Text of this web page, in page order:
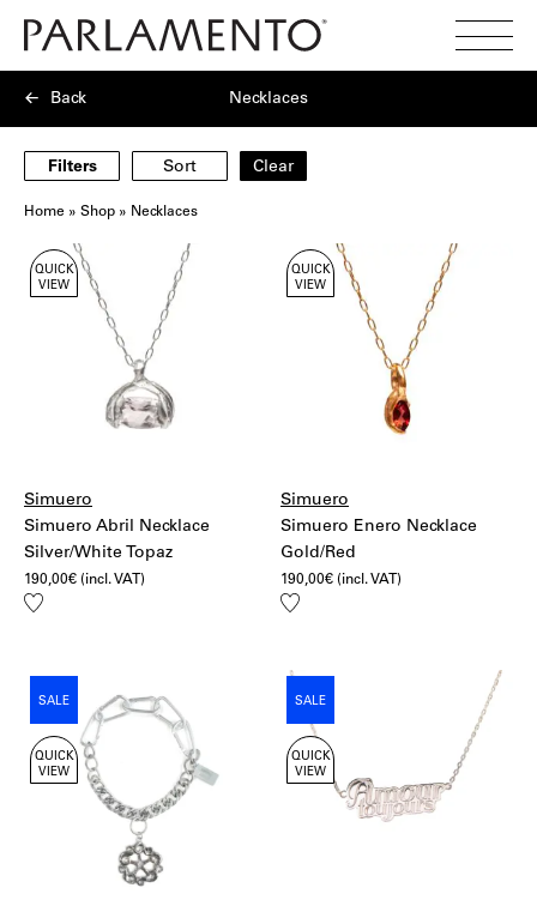
Search
Home » Shop » Necklaces
Back Necklaces
Filters Sort Clear
Showing
QUICK
VIEW
Simuero
Simuero Abril Necklace
Silver/White Topaz
190,00€ (incl. VAT)
Add
QUICK
VIEW
Simuero
Simuero Enero Necklace
Gold/Red
190,00€ (incl. VAT)
Add
SALE
QUICK
VIEW
SALE
QUICK
VIEW